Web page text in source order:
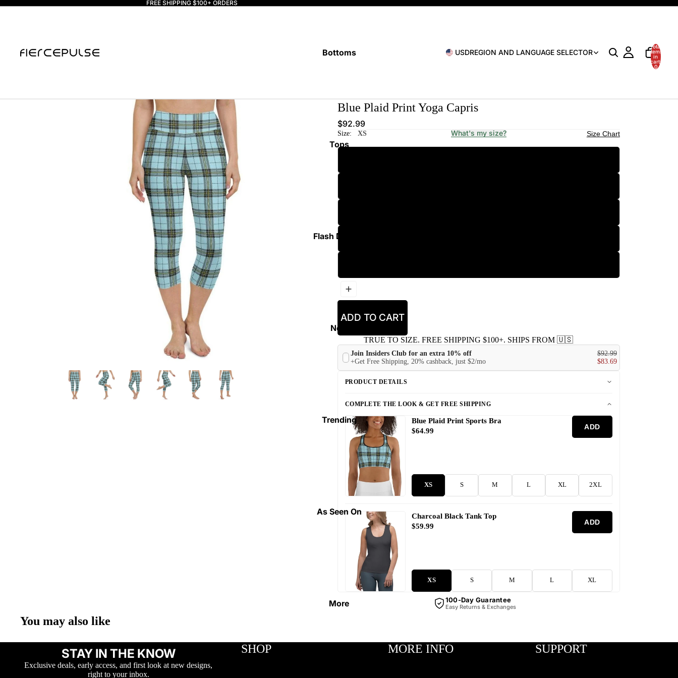
FREE SHIPPING $100+ ORDERS
Bottoms
Tops
Flash Deals ⚡
New
Trending
As Seen On
More
USDREGION AND LANGUAGE SELECTOR
Total
items
in
cart:
0
Blue Plaid Print Yoga Capris
$92.99
Size: XS What's my size? Size Chart
ADD TO CART
TRUE TO SIZE. FREE SHIPPING $100+. SHIPS FROM 🇺🇸
Join Insiders Club for an extra 10% off
+Get Free Shipping, 20% cashback, just $2/mo
$92.99
$83.69
PRODUCT DETAILS
COMPLETE THE LOOK & GET FREE SHIPPING
Blue Plaid Print Sports Bra
$64.99
ADD
XS S M L XL 2XL
Charcoal Black Tank Top
$59.99
ADD
XS S M L XL
100-Day Guarantee
Easy Returns & Exchanges
You may also like
STAY IN THE KNOW
Exclusive deals, early access, and first look at new designs,
right to your inbox.
SHOP MORE INFO SUPPORT